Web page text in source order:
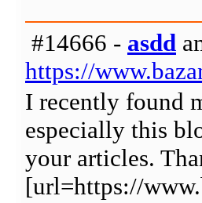
#14666 - asdd
https://
I recently found
especially this
your articles.
[url=https://